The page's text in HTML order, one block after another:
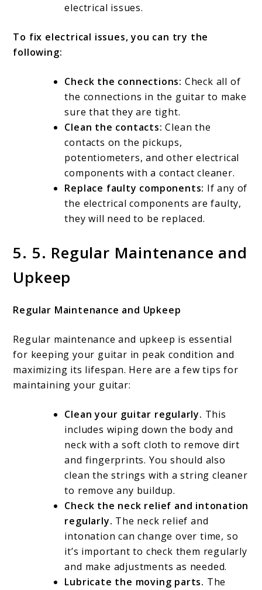
electrical issues.
To fix electrical issues, you can try the
following:
Check the connections: Check all of
the connections in the guitar to make
sure that they are tight.
Clean the contacts: Clean the
contacts on the pickups,
potentiometers, and other electrical
components with a contact cleaner.
Replace faulty components: If any of
the electrical components are faulty,
they will need to be replaced.
5. 5. Regular Maintenance and
Upkeep
Regular Maintenance and Upkeep
Regular maintenance and upkeep is essential
for keeping your guitar in peak condition and
maximizing its lifespan. Here are a few tips for
maintaining your guitar:
Clean your guitar regularly. This
includes wiping down the body and
neck with a soft cloth to remove dirt
and fingerprints. You should also
clean the strings with a string cleaner
to remove any buildup.
Check the neck relief and intonation
regularly. The neck relief and
intonation can change over time, so
it’s important to check them regularly
and make adjustments as needed.
Lubricate the moving parts. The